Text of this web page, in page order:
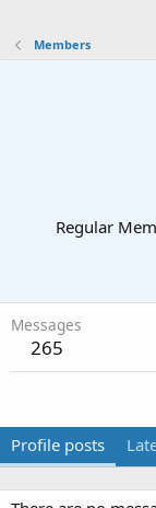
Members
Regular
Messages
265
Profile posts